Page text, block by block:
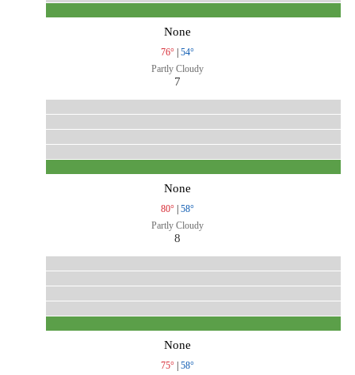
None
76° | 54°
Partly Cloudy
7
None
80° | 58°
Partly Cloudy
8
None
75° | 58°